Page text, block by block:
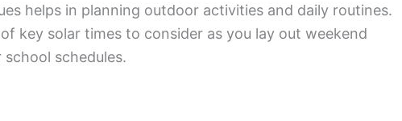
helps in planning outdoor activities and daily routines.
key solar times to consider as you lay out weekend
schedules.